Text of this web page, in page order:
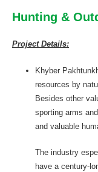
Hunting &
Project Details:
Khyber
resources by
Besides other
sporting arms
and valuable
The industry
have a century-